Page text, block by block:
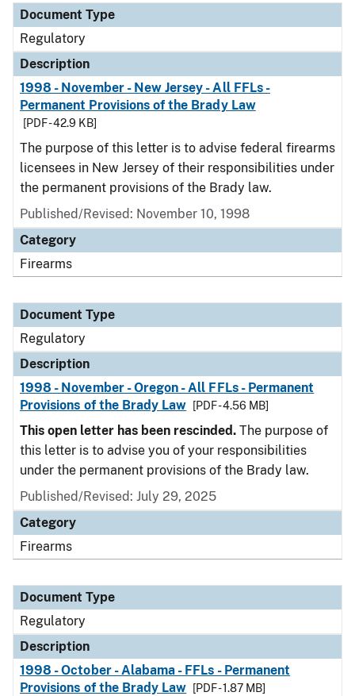
Document Type
Regulatory
Description
1998 - November - New Jersey - All FFLs -
Permanent Provisions of the Brady Law
[PDF - 42.9 KB]
The purpose of this letter is to advise federal firearms
licensees in New Jersey of their responsibilities under
the permanent provisions of the Brady law.
Published/Revised: November 10, 1998
Category
Firearms
Document Type
Regulatory
Description
1998 - November - Oregon - All FFLs - Permanent
Provisions of the Brady Law
[PDF - 4.56 MB]
This open letter has been rescinded. The purpose of
this letter is to advise you of your responsibilities
under the permanent provisions of the Brady law.
Published/Revised: July 29, 2025
Category
Firearms
Document Type
Regulatory
Description
1998 - October - Alabama - FFLs - Permanent
Provisions of the Brady Law
[PDF - 1.87 MB]